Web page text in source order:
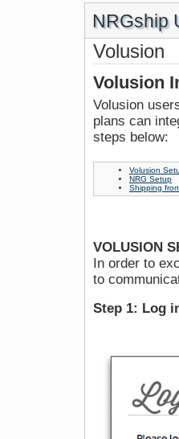
NRGship
Volusion
Volusion
Volusion
plans can
steps below:
Volusion
NRG Setup
Shipping
VOLUSION
In order to
to
Step 1: Log